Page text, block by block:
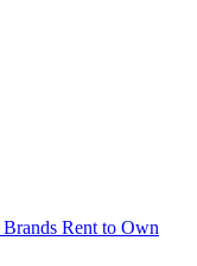
Brands Rent to Own